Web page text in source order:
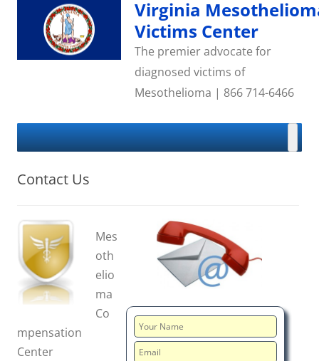
content
Virginia
Victims Center
The premier advocate for
diagnosed victims of
Mesothelioma | 866 714-6466
Contact Us
Mes
oth
elio
ma
Co
mpensation
Center